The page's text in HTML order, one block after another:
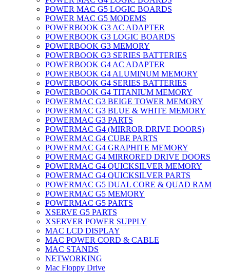
POWER MAC G5 LOGIC BOARDS
POWER MAC G5 MODEMS
POWERBOOK G3 AC ADAPTER
POWERBOOK G3 LOGIC BOARDS
POWERBOOK G3 MEMORY
POWERBOOK G3 SERIES BATTERIES
POWERBOOK G4 AC ADAPTER
POWERBOOK G4 ALUMINUM MEMORY
POWERBOOK G4 SERIES BATTERIES
POWERBOOK G4 TITANIUM MEMORY
POWERMAC G3 BEIGE TOWER MEMORY
POWERMAC G3 BLUE & WHITE MEMORY
POWERMAC G3 PARTS
POWERMAC G4 (MIRROR DRIVE DOORS)
POWERMAC G4 CUBE PARTS
POWERMAC G4 GRAPHITE MEMORY
POWERMAC G4 MIRRORED DRIVE DOORS
POWERMAC G4 QUICKSILVER MEMORY
POWERMAC G4 QUICKSILVER PARTS
POWERMAC G5 DUAL CORE & QUAD RAM
POWERMAC G5 MEMORY
POWERMAC G5 PARTS
XSERVE G5 PARTS
XSERVER POWER SUPPLY
MAC LCD DISPLAY
MAC POWER CORD & CABLE
MAC STANDS
NETWORKING
Mac Floppy Drive